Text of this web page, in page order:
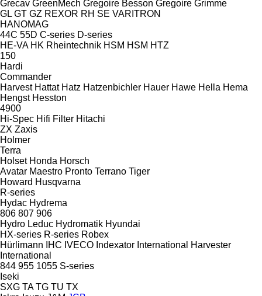
Grecav GreenMech Gregoire Besson Gregoire Grimme
GL GT GZ REXOR RH SE VARITRON
HANOMAG
44C 55D C-series D-series
HE-VA HK Rheintechnik HSM HSM HTZ
150
Hardi
Commander
Harvest Hattat Hatz Hatzenbichler Hauer Hawe Hella Hema
Hengst Hesston
4900
Hi-Spec Hifi Filter Hitachi
ZX Zaxis
Holmer
Terra
Holset Honda Horsch
Avatar Maestro Pronto Terrano Tiger
Howard Husqvarna
R-series
Hydac Hydrema
806 807 906
Hydro Leduc Hydromatik Hyundai
HX-series R-series Robex
Hürlimann
IHC IVECO Indexator International Harvester
International
844 955 1055 S-series
Iseki
SXG TA TG TU TX